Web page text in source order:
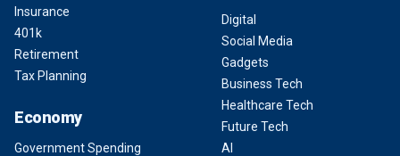
Insurance
401k
Retirement
Tax Planning
Economy
Government Spending
Digital
Social Media
Gadgets
Business Tech
Healthcare Tech
Future Tech
AI